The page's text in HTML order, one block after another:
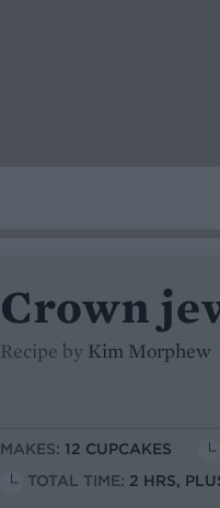
Crown
Recipe by Kim Morphew
MAKES: 12 CUPCAKES
TOTAL TIME: 2 HRS,